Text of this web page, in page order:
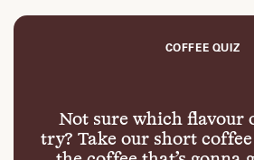
COFFEE QUIZ
Not sure which flavour
try? Take our short